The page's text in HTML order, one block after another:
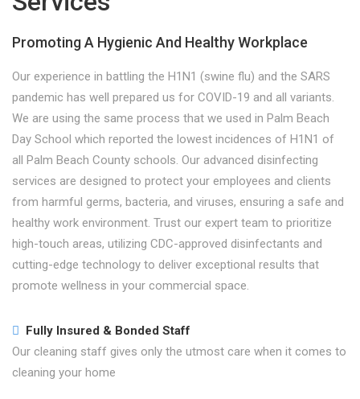
Promoting A Hygienic And Healthy Workplace
Our experience in battling the H1N1 (swine flu) and the SARS
pandemic has well prepared us for COVID-19 and all variants.
We are using the same process that we used in Palm Beach
Day School which reported the lowest incidences of H1N1 of
all Palm Beach County schools. Our advanced disinfecting
services are designed to protect your employees and clients
from harmful germs, bacteria, and viruses, ensuring a safe and
healthy work environment. Trust our expert team to prioritize
high-touch areas, utilizing CDC-approved disinfectants and
cutting-edge technology to deliver exceptional results that
promote wellness in your commercial space.
Fully Insured & Bonded Staff
Our cleaning staff gives only the utmost care when it comes to
cleaning your home